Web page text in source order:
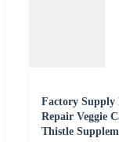
Factory Supply
Repair Veggie
Thistle